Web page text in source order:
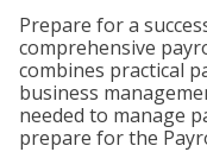
Prepare for a
comprehensive
combines practical
business
needed to manage
prepare for the